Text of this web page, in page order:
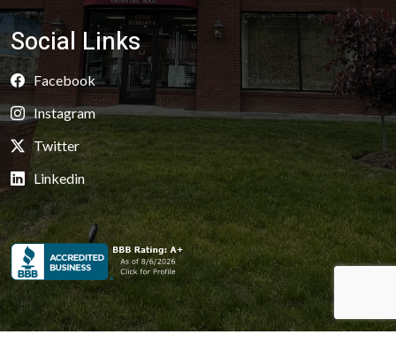
Social Links
Facebook
Instagram
Twitter
Linkedin